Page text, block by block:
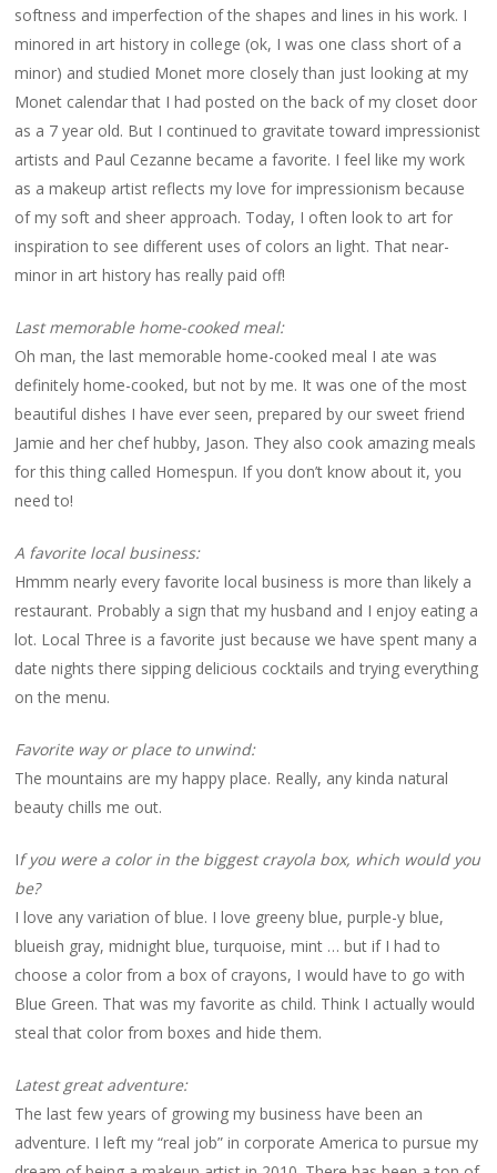
softness and imperfection of the shapes and lines in his work. I
minored in art history in college (ok, I was one class short of a
minor) and studied Monet more closely than just looking at my
Monet calendar that I had posted on the back of my closet door
as a 7 year old. But I continued to gravitate toward impressionist
artists and Paul Cezanne became a favorite. I feel like my work
as a makeup artist reflects my love for impressionism because
of my soft and sheer approach. Today, I often look to art for
inspiration to see different uses of colors an light. That near-
minor in art history has really paid off!
Last memorable home-cooked meal:
Oh man, the last memorable home-cooked meal I ate was
definitely home-cooked, but not by me. It was one of the most
beautiful dishes I have ever seen, prepared by our sweet friend
Jamie and her chef hubby, Jason. They also cook amazing meals
for this thing called Homespun. If you don’t know about it, you
need to!
A favorite local business:
Hmmm nearly every favorite local business is more than likely a
restaurant. Probably a sign that my husband and I enjoy eating a
lot. Local Three is a favorite just because we have spent many a
date nights there sipping delicious cocktails and trying everything
on the menu.
Favorite way or place to unwind:
The mountains are my happy place. Really, any kinda natural
beauty chills me out.
If you were a color in the biggest crayola box, which would you
be?
I love any variation of blue. I love greeny blue, purple-y blue,
blueish gray, midnight blue, turquoise, mint … but if I had to
choose a color from a box of crayons, I would have to go with
Blue Green. That was my favorite as child. Think I actually would
steal that color from boxes and hide them.
Latest great adventure:
The last few years of growing my business have been an
adventure. I left my “real job” in corporate America to pursue my